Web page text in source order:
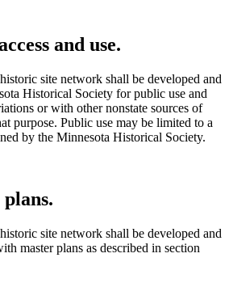
and use.
site network shall be developed and
Historical Society for public use and
or with other nonstate sources of
purpose. Public use may be limited to a
by the Minnesota Historical Society.
site network shall be developed and
master plans as described in section